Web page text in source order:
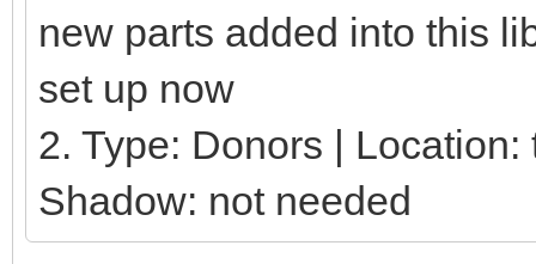
new parts added into this
set up now
2. Type: Donors |
Shadow: not needed